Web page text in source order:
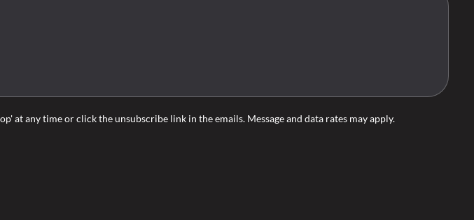
at any time or click the unsubscribe link in the emails. Message and data rates may apply.